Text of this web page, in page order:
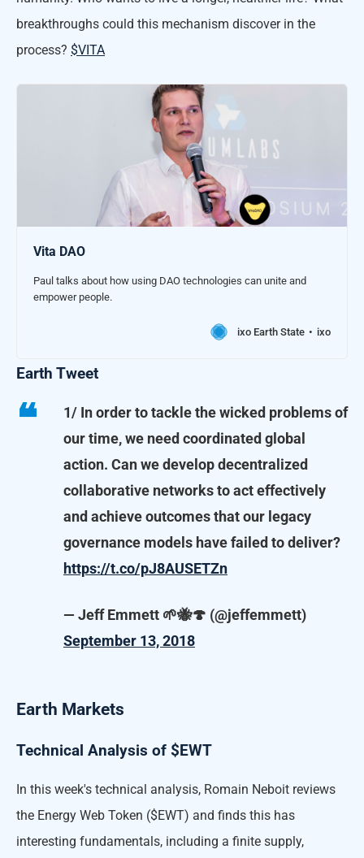
breakthroughs could this mechanism discover in the
process? $VITA
Vita DAO
Paul talks about how using DAO technologies can unite and
empower people.
ixo Earth State ixo
Earth Tweet
1/ In order to tackle the wicked problems of
our time, we need coordinated global
action. Can we develop decentralized
collaborative networks to act effectively
and achieve outcomes that our legacy
governance models have failed to deliver?
https://t.co/pJ8AUSETZn
— Jeff Emmett 🌱🐝🍄 (@jeffemmett)
September 13, 2018
Earth Markets
Technical Analysis of $EWT
In this week's technical analysis, Romain Neboit reviews
the Energy Web Token ($EWT) and finds this has
interesting fundamentals, including a finite supply,